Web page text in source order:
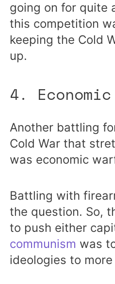
going on for quite
this competition
keeping the Cold
up.
4.
Another battling
Cold War that
was economic
Battling with
the question. So,
to push either
communism was
ideologies to